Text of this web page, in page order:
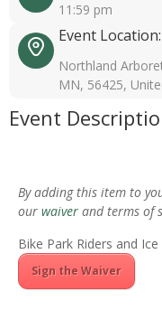
11:59 pm
Event Location:
Northland
MN, 56425,
Event
By adding this item to
our waiver and terms of
Bike Park Riders and
Sign the Waiver